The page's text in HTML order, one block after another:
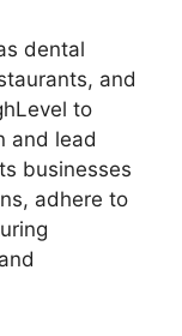
dental
and
to
and lead
businesses
adhere to